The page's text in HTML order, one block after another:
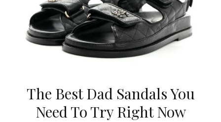
The Best Dad Sandals You
Need To Try Right Now